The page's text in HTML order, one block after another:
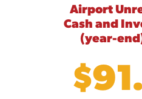
Airport
Cash and
(year-